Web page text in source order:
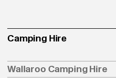
Camping Hire
Wallaroo Camping Hire